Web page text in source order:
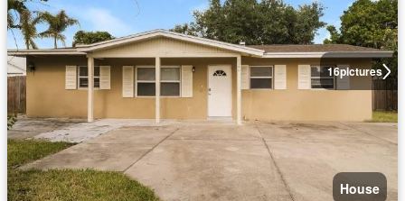
16pictures
House